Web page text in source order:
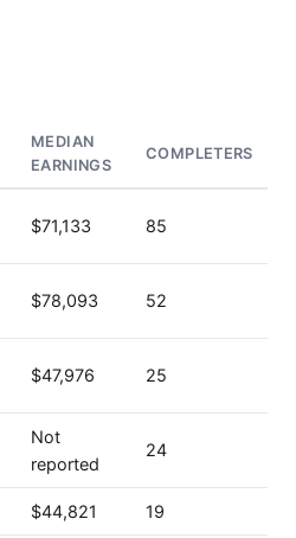
MEDIAN
EARNINGS
COMPLETERS
$71,133 85
$78,093 52
$47,976 25
Not
reported
24
$44,821 19